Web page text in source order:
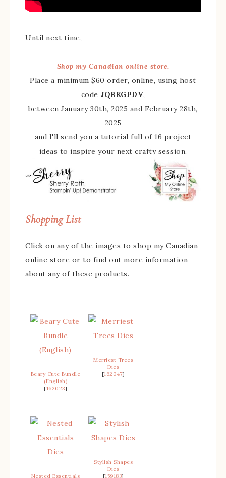
Until next time,
Shop my Canadian online store.
Place a minimum $60 order, online, using host
code JQBKGPDV,
between January 30th, 2025 and February 28th,
2025
and I'll send you a tutorial full of 16 project
ideas to inspire your next crafty session.
Shopping List
Click on any of the images to shop my Canadian
online store or to find out more information
about any of these products.
Beary Cute Bundle
(English)
[162023]
Merriest Trees
Dies
[162047]
Nested Essentials
Stylish Shapes
Dies
[159183]